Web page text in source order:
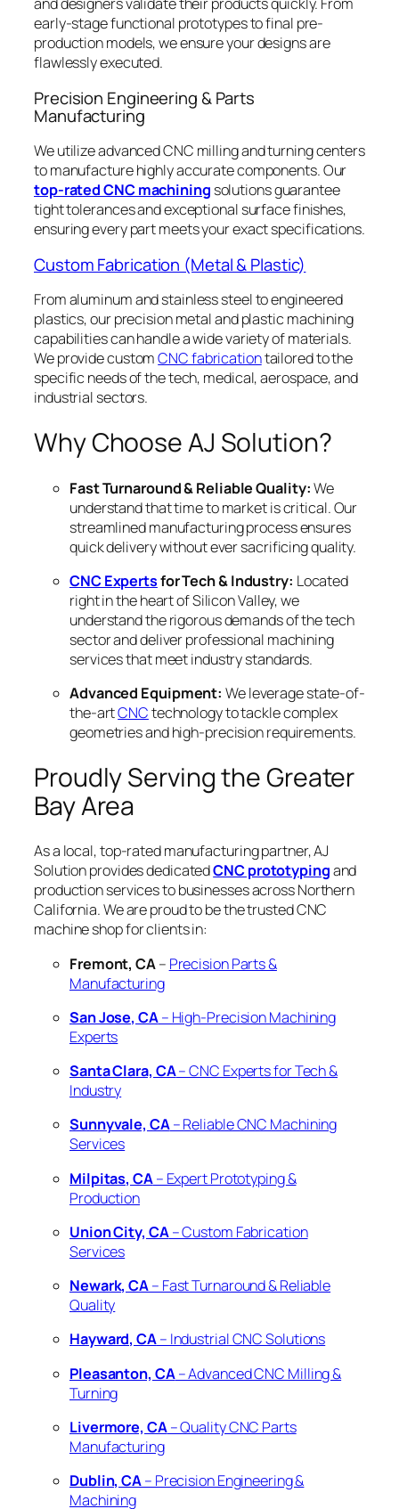
early-stage functional prototypes to final pre-
production models, we ensure your designs are
flawlessly executed.
Precision Engineering & Parts
Manufacturing
We utilize advanced CNC milling and turning centers
to manufacture highly accurate components. Our
top-rated CNC machining solutions guarantee
tight tolerances and exceptional surface finishes,
ensuring every part meets your exact specifications.
Custom Fabrication (Metal & Plastic)
From aluminum and stainless steel to engineered
plastics, our precision metal and plastic machining
capabilities can handle a wide variety of materials.
We provide customCNC fabricationtailored to the
specific needs of the tech, medical, aerospace, and
industrial sectors.
Why Choose AJ Solution?
Fast Turnaround & Reliable Quality:We
understand that time to market is critical. Our
streamlined manufacturing process ensures
quick delivery without ever sacrificing quality.
CNC Expertsfor Tech & Industry: Located
right in the heart of Silicon Valley, we
understand the rigorous demands of the tech
sector and deliver professional machining
services that meet industry standards.
Advanced Equipment: We leverage state-of-
the-artCNCtechnology to tackle complex
geometries and high-precision requirements.
Proudly Serving the Greater
Bay Area
As a local, top-rated manufacturing partner, AJ
Solution provides dedicatedCNC prototypingand
production services to businesses across Northern
California. We are proud to be the trusted CNC
machine shop for clients in:
Fremont, CA– Precision Parts &
Manufacturing
San Jose, CA– High-Precision Machining
Experts
Santa Clara, CA– CNC Experts for Tech &
Industry
Sunnyvale, CA– Reliable CNC Machining
Services
Milpitas, CA– Expert Prototyping &
Production
Union City, CA– Custom Fabrication
Services
Newark, CA– Fast Turnaround & Reliable
Quality
Hayward, CA– Industrial CNC Solutions
Pleasanton, CA– Advanced CNC Milling &
Turning
Livermore, CA– Quality CNC Parts
Manufacturing
Dublin, CA– Precision Engineering &
Machining